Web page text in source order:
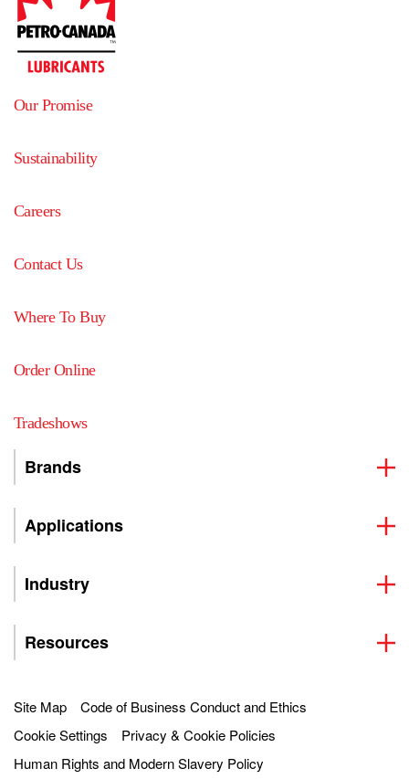
Our Promise
Sustainability
Careers
Contact Us
Where To Buy
Order Online
Tradeshows
Brands
Applications
Industry
Resources
Site Map
Code of Business Conduct and Ethics
Cookie Settings
Privacy & Cookie Policies
Human Rights and Modern Slavery Policy